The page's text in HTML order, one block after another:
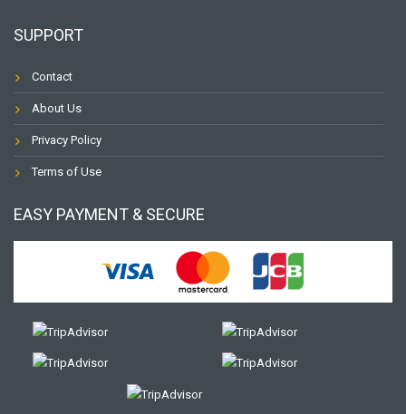
SUPPORT
Contact
About Us
Privacy Policy
Terms of Use
EASY PAYMENT & SECURE